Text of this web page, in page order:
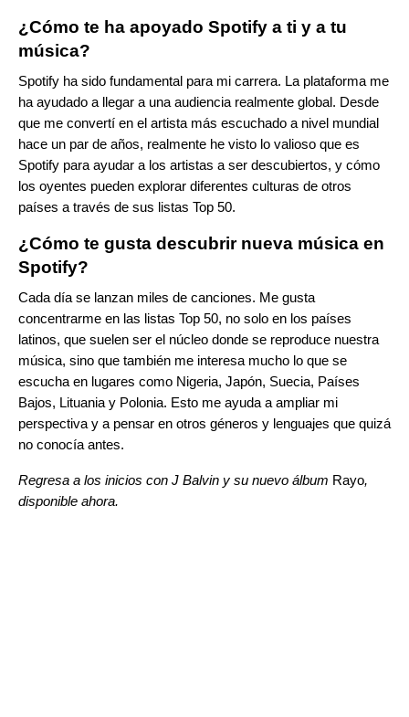
¿Cómo te ha apoyado Spotify a ti y a tu
música?
Spotify ha sido fundamental para mi carrera. La plataforma me
ha ayudado a llegar a una audiencia realmente global. Desde
que me convertí en el artista más escuchado a nivel mundial
hace un par de años, realmente he visto lo valioso que es
Spotify para ayudar a los artistas a ser descubiertos, y cómo
los oyentes pueden explorar diferentes culturas de otros
países a través de sus listas Top 50.
¿Cómo te gusta descubrir nueva música en
Spotify?
Cada día se lanzan miles de canciones. Me gusta
concentrarme en las listas Top 50, no solo en los países
latinos, que suelen ser el núcleo donde se reproduce nuestra
música, sino que también me interesa mucho lo que se
escucha en lugares como Nigeria, Japón, Suecia, Países
Bajos, Lituania y Polonia. Esto me ayuda a ampliar mi
perspectiva y a pensar en otros géneros y lenguajes que quizá
no conocía antes.
Regresa a los inicios con J Balvin y su nuevo álbum Rayo,
disponible ahora.